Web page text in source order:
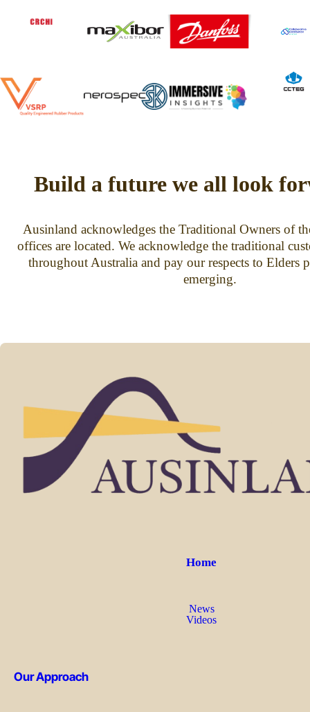
Build a future we all look
Ausinland acknowledges the Traditional Owners of
offices are located. We acknowledge the traditional
throughout Australia and pay our respects to Elders
emerging.
Home
News
Videos
Our Approach